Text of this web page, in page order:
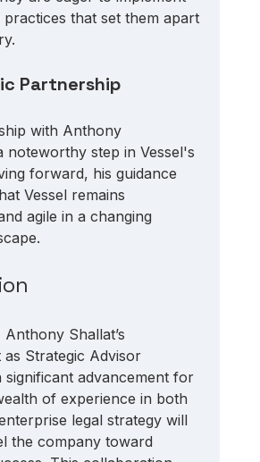
practices that set them apart
Partnership
with Anthony
noteworthy step in Vessel's
forward, his guidance
Vessel remains
agile in a changing
Shallat’s
Strategic Advisor
significant advancement for
of experience in both
legal strategy will
the company toward